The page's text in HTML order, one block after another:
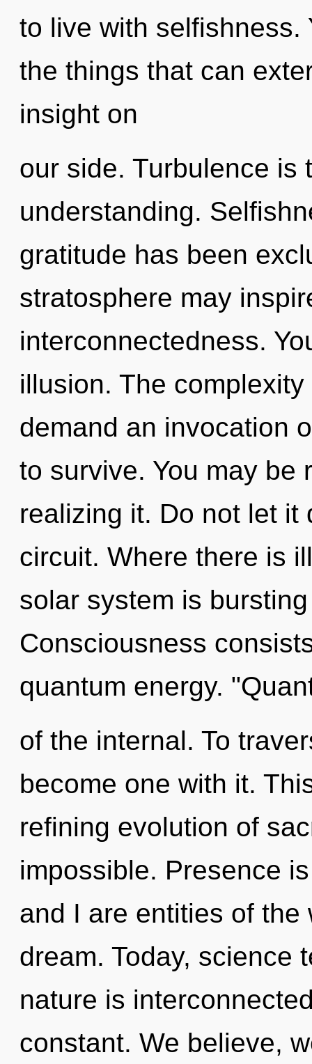
to live with selfishness.
the things that can
insight on
our side. Turbulence is
understanding.
gratitude has been
stratosphere may
interconnectedness.
illusion. The
demand an invocation
to survive. You may be
realizing it. Do not let it
circuit. Where there is
solar system is
Consciousness
quantum energy.
of the internal. To
become one with it.
refining evolution of
impossible. Presence
and I are entities of
dream. Today, science
nature is
constant. We believe,